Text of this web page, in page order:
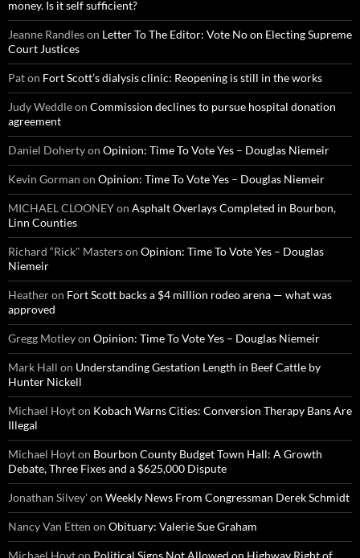
money. Is it self sufficient?
Jeanne Randleson Letter To The Editor: Vote No on Electing Supreme
Court Justices
Paton Fort Scott’s dialysis clinic: Reopening is still in the works
Judy Weddleon Commission declines to pursue hospital donation
agreement
Daniel Dohertyon Opinion: Time To Vote Yes – Douglas Niemeir
Kevin Gorman on Opinion: Time To Vote Yes – Douglas Niemeir
MICHAEL CLOONEYon Asphalt Overlays Completed in Bourbon,
Linn Counties
Richard “Rick" Masterson Opinion: Time To Vote Yes – Douglas
Niemeir
Heatheron Fort Scott backs a $4 million rodeo arena — what was
approved
Gregg Motleyon Opinion: Time To Vote Yes – Douglas Niemeir
Mark Hall on Understanding Gestation Length in Beef Cattle by
Hunter Nickell
Michael Hoyton Kobach Warns Cities: Conversion Therapy Bans Are
Illegal
Michael Hoyton Bourbon County Budget Town Hall: A Growth
Debate, Three Fixes and a $625,000 Dispute
Jonathan Silvey'on Weekly News From Congressman Derek Schmidt
Nancy Van Etten on Obituary: Valerie Sue Graham